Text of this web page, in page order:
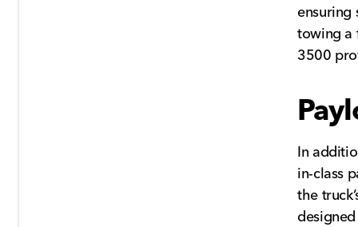
ensuring
towing a
3500
In
in-class
the